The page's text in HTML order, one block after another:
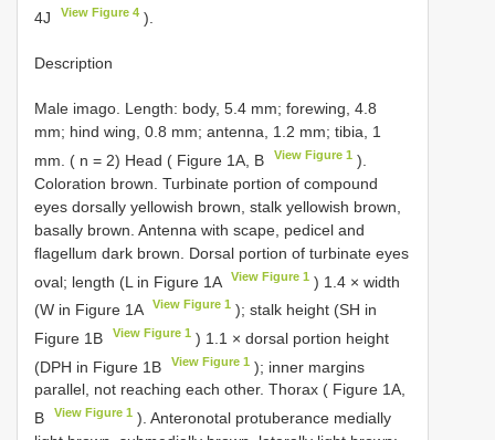
4J
View Figure 4 ).
Description
Male imago. Length: body, 5.4 mm; forewing, 4.8
mm; hind wing, 0.8 mm; antenna, 1.2 mm; tibia, 1
mm. ( n = 2) Head ( Figure 1A, B
View Figure 1 ).
Coloration brown. Turbinate portion of compound
eyes dorsally yellowish brown, stalk yellowish brown,
basally brown. Antenna with scape, pedicel and
flagellum dark brown. Dorsal portion of turbinate eyes
oval; length (L in Figure 1A
View Figure 1 ) 1.4 × width
(W in Figure 1A
View Figure 1 ); stalk height (SH in
Figure 1B
View Figure 1 ) 1.1 × dorsal portion height
(DPH in Figure 1B
View Figure 1 ); inner margins
parallel, not reaching each other. Thorax ( Figure 1A,
B
View Figure 1 ). Anteronotal protuberance medially